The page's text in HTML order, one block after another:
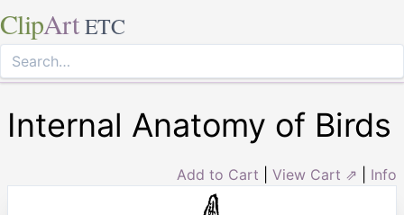
ClipArt ETC
Internal Anatomy of Birds
Add to Cart View Cart ⇗ Info